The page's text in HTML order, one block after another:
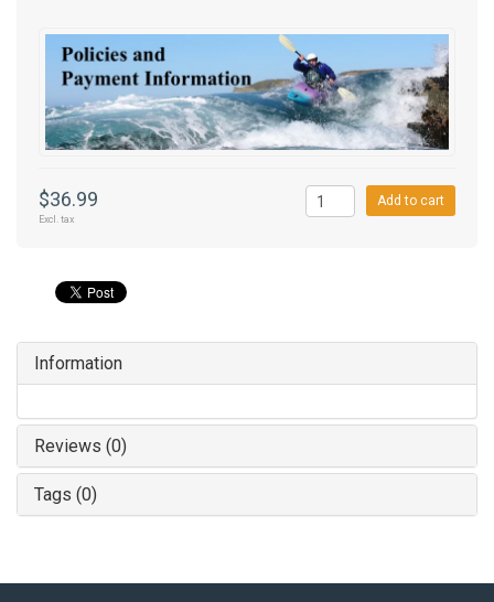
$36.99
Excl. tax
Add to cart
Information
Reviews (0)
Tags (0)